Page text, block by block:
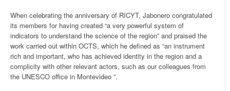
When celebrating the anniversary of RICYT, Jabonero congratulated
its members for having created “a very powerful system of
indicators to understand the science of the region” and praised the
work carried out within OCTS, which he defined as “an instrument
rich and important, who has achieved identity in the region and a
complicity with other relevant actors, such as our colleagues from
the UNESCO office in Montevideo ”.